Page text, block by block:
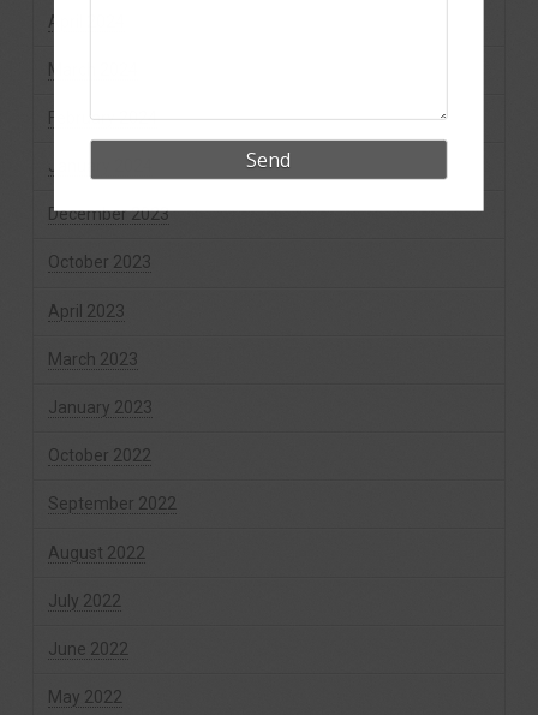
April 2024
March 2024
February 2024
January 2024
December 2023
October 2023
April 2023
March 2023
January 2023
October 2022
September 2022
August 2022
July 2022
June 2022
May 2022